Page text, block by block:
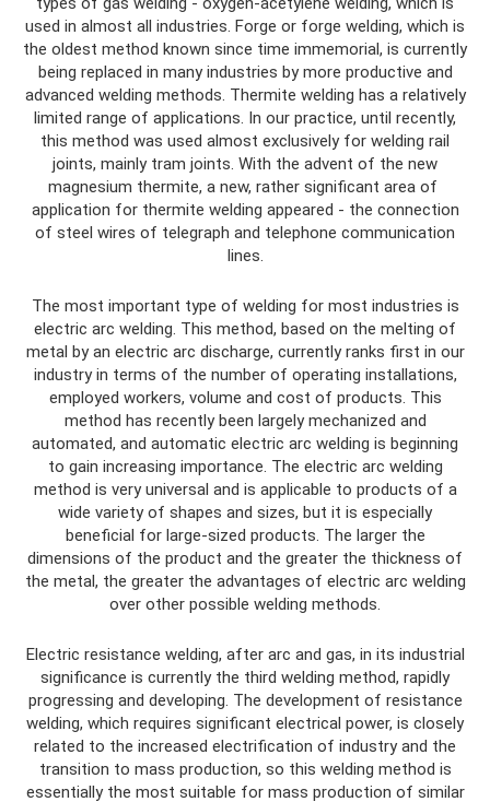
used in almost all industries. Forge or forge welding, which is
the oldest method known since time immemorial, is currently
being replaced in many industries by more productive and
advanced welding methods. Thermite welding has a relatively
limited range of applications. In our practice, until recently,
this method was used almost exclusively for welding rail
joints, mainly tram joints. With the advent of the new
magnesium thermite, a new, rather significant area of ​​
application for thermite welding appeared - the connection
of steel wires of telegraph and telephone communication
lines.
The most important type of welding for most industries is
electric arc welding. This method, based on the melting of
metal by an electric arc discharge, currently ranks first in our
industry in terms of the number of operating installations,
employed workers, volume and cost of products. This
method has recently been largely mechanized and
automated, and automatic electric arc welding is beginning
to gain increasing importance. The electric arc welding
method is very universal and is applicable to products of a
wide variety of shapes and sizes, but it is especially
beneficial for large-sized products. The larger the
dimensions of the product and the greater the thickness of
the metal, the greater the advantages of electric arc welding
over other possible welding methods.
Electric resistance welding, after arc and gas, in its industrial
significance is currently the third welding method, rapidly
progressing and developing. The development of resistance
welding, which requires significant electrical power, is closely
related to the increased electrification of industry and the
transition to mass production, so this welding method is
essentially the most suitable for mass production of similar